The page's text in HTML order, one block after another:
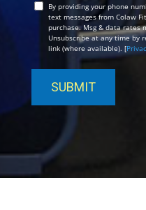
OptBy providing your phone
text messages from Colaw
purchase. Msg & data rates
Unsubscribe at any time by
link (where available). [